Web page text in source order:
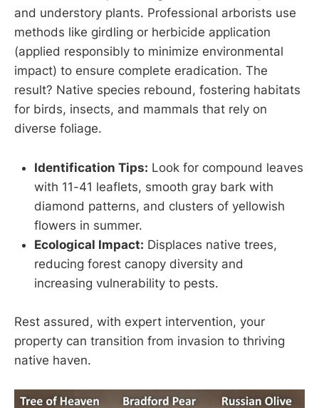
and understory plants. Professional arborists use
methods like girdling or herbicide application
(applied responsibly to minimize environmental
impact) to ensure complete eradication. The
result? Native species rebound, fostering habitats
for birds, insects, and mammals that rely on
diverse foliage.
Identification Tips: Look for compound leaves
with 11-41 leaflets, smooth gray bark with
diamond patterns, and clusters of yellowish
flowers in summer.
Ecological Impact: Displaces native trees,
reducing forest canopy diversity and
increasing vulnerability to pests.
Rest assured, with expert intervention, your
property can transition from invasion to thriving
native haven.